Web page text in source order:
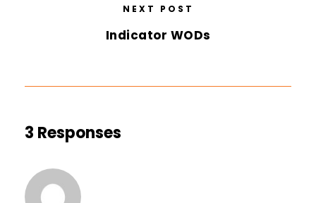
NEXT POST
Indicator WODs
3 Responses